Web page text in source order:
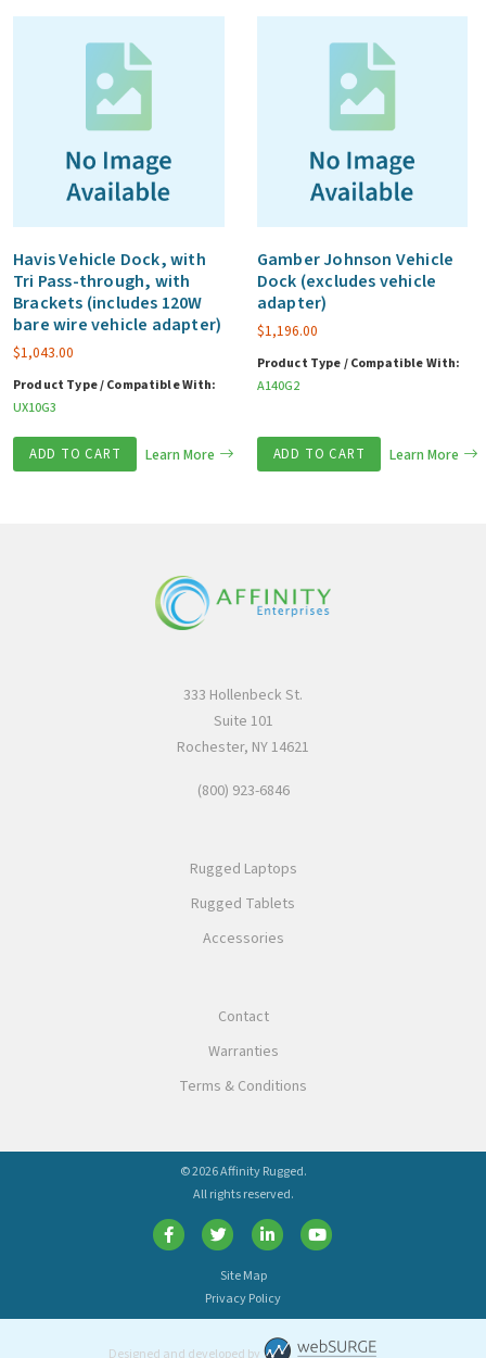
Havis Vehicle Dock, with
Tri Pass-through, with
Brackets (includes 120W
bare wire vehicle adapter)
$1,043.00
Product Type / Compatible With:
UX10G3
ADD TO CART Learn More
Gamber Johnson Vehicle
Dock (excludes vehicle
adapter)
$1,196.00
Product Type / Compatible With:
A140G2
ADD TO CART Learn More
333 Hollenbeck St.
Suite 101
Rochester, NY 14621
(800) 923-6846
Rugged Laptops
Rugged Tablets
Accessories
Contact
Warranties
Terms & Conditions
© 2026 Affinity Rugged.
All rights reserved.
Site Map
Privacy Policy